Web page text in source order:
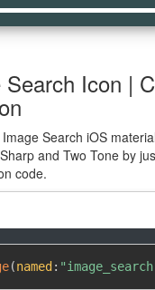
Icon |
Search iOS
and Two Tone by
code.
(named :